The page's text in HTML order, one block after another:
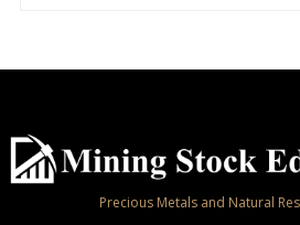
Precious Metals and Natural